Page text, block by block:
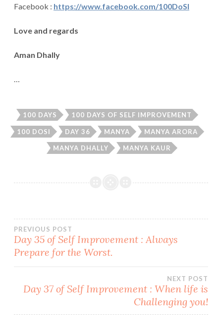
Facebook : https://www.facebook.com/100DoSI
Love and regards
Aman Dhally
…
100 DAYS 100 DAYS OF SELF IMPROVEMENT
100 DOSI DAY 36 MANYA MANYA ARORA
MANYA DHALLY MANYA KAUR
Post
navigation
PREVIOUS POST
Day 35 of Self Improvement : Always
Prepare for the Worst.
NEXT POST
Day 37 of Self Improvement : When life is
Challenging you!